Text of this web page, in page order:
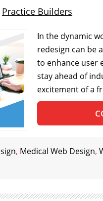
Practice Builders
In the dynamic
redesign can be
to enhance user
stay ahead of
excitement of a
, Medical Web Design,